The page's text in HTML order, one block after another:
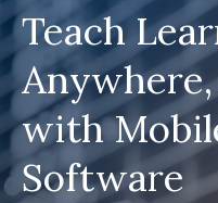
Teach
with
Software